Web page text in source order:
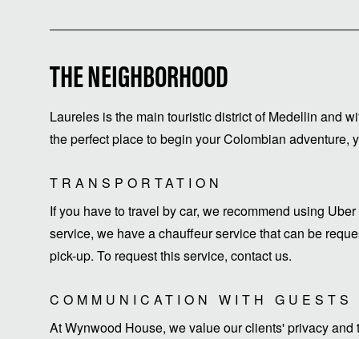
THE NEIGHBORHOOD
Laureles is the main touristic district of Medellin and
the perfect place to begin your Colombian adventure,
TRANSPORTATION
If you have to travel by car, we recommend using
service, we have a chauffeur service that can be
pick-up. To request this service, contact us.
COMMUNICATION WITH GUESTS
At Wynwood House, we value our clients' privacy